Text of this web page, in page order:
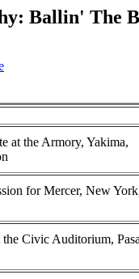
Ballin' The
at the Armory, Yakima,
for Mercer, New
the Civic Auditorium,